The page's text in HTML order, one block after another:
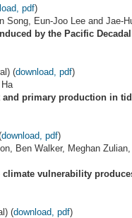
pdf)
Song, Eun-Joo Lee and Jae-
by the Pacific
(download, pdf)
primary production in
download, pdf)
Ben Walker, Meghan
vulnerability
(download, pdf)